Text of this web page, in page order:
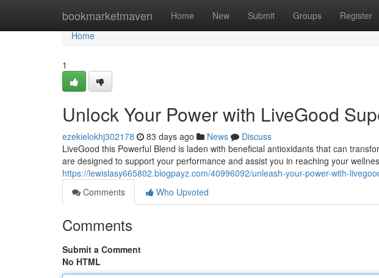
bookmarketmaven Home New Submit Groups Register
Home
Home
1
Unlock Your Power with LiveGood
ezekielokhj302178 83 days ago News
Discuss
LiveGood this Powerful Blend is laden with beneficial antioxidants that can
are designed to support your performance and assist you in reaching your
https://lewislasy665802.blogpayz.com/40996092/unleash-your-power-with-
Comments
Who Upvoted
Comments
Submit a Comment
No HTML